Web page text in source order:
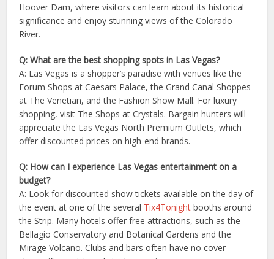
Hoover Dam, where visitors can learn about its historical
significance and enjoy stunning views of the Colorado
River.
Q: What are the best shopping spots in Las Vegas?
A: Las Vegas is a shopper’s paradise with venues like the
Forum Shops at Caesars Palace, the Grand Canal Shoppes
at The Venetian, and the Fashion Show Mall. For luxury
shopping, visit The Shops at Crystals. Bargain hunters will
appreciate the Las Vegas North Premium Outlets, which
offer discounted prices on high-end brands.
Q: How can I experience Las Vegas entertainment on a
budget?
A: Look for discounted show tickets available on the day of
the event at one of the several Tix4Tonight booths around
the Strip. Many hotels offer free attractions, such as the
Bellagio Conservatory and Botanical Gardens and the
Mirage Volcano. Clubs and bars often have no cover